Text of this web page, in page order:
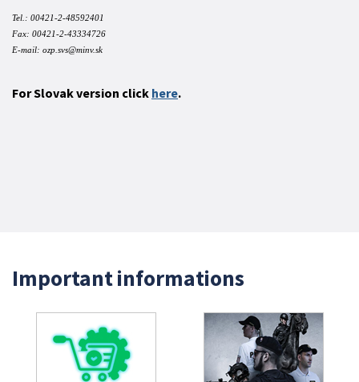
Tel.: 00421-2-48592401
Fax: 00421-2-43334726
E-mail: ozp.svs@minv.sk
For Slovak version click here.
Important informations